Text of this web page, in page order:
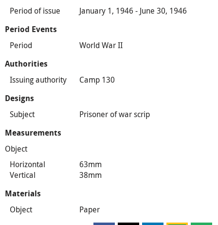
Period of issue January 1, 1946 - June 30, 1946
Period Events
Period World War II
Authorities
Issuing authority Camp 130
Designs
Subject Prisoner of war scrip
Measurements
Object
Horizontal
63mm
Vertical
38mm
Materials
Object Paper